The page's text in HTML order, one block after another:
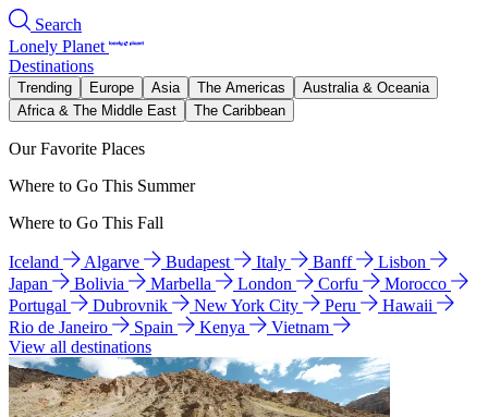
Search
Lonely Planet
Destinations
Trending Europe Asia The Americas
Australia & Oceania
Africa & The Middle East
The Caribbean
Our Favorite Places
Where to Go This Summer
Where to Go This Fall
Iceland Algarve Budapest Italy Banff
Lisbon
Japan
Bolivia Marbella London Corfu
Morocco
Portugal
Dubrovnik New York City Peru
Hawaii
Rio de Janeiro
Spain Kenya
Vietnam
View all destinations